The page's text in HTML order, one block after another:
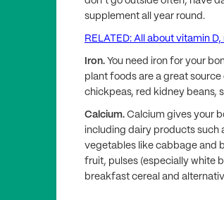
supplement all year round.
RELATED: All about vitamin
Iron. You need iron for your
plant foods are a great
chickpeas, red kidney beans,
Calcium. Calcium gives your
including dairy products such
vegetables like cabbage and
fruit, pulses (especially white
breakfast cereal and